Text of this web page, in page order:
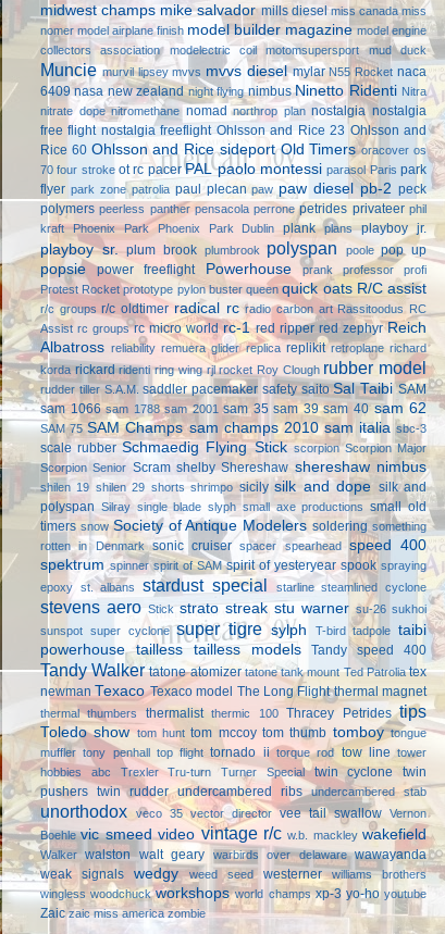
midwest champs mike salvador mills diesel miss canada miss
nomer model airplane finish model builder magazine model engine
collectors association
modelectric coil motomsupersport mud duck
Muncie murvil lipsey mvvs mvvs diesel mylar N55 Rocket naca
6409 nasa new zealand night flying nimbus Ninetto Ridenti Nitra
nitrate dope nitromethane nomad northrop plan nostalgia nostalgia
free flight nostalgia freeflight Ohlsson and Rice 23 Ohlsson and
Rice 60 Ohlsson and Rice sideport Old Timers oracover os
70 four stroke ot rc pacer PAL paolo montessi parasol Paris park
flyer park zone patrolia paul plecan paw paw diesel pb-2 peck
polymers peerless panther pensacola perrone petrides privateer phil
kraft
Phoenix Park Phoenix Park Dublin plank plans playboy jr.
playboy sr. plum brook plumbrook polyspan poole pop up
popsie power freeflight Powerhouse prank professor
profi
Protest Rocket prototype pylon buster queen quick oats R/C assist
r/c groups r/c oldtimer radical rc radio carbon art Rassitoodus RC
Assist rc groups rc micro world rc-1 red ripper red zephyr Reich
Albatross reliability remuera glider replica replikit retroplane richard
korda rickard ridenti ring wing rjl rocket Roy Clough rubber model
rudder tiller S.A.M. saddler pacemaker safety saito Sal Taibi SAM
sam 1066 sam 1788 sam 2001 sam 35 sam 39 sam 40 sam 62
SAM 75 SAM Champs sam champs 2010 sam italia sbc-3
scale rubber Schmaedig Flying Stick scorpion Scorpion Major
Scorpion Senior Scram shelby Shereshaw shereshaw nimbus
shilen 19 shilen 29 shorts shrimpo sicily silk and dope silk and
polyspan Silray single blade slyph small axe productions
small old
timers snow Society of Antique Modelers soldering something
rotten in Denmark
sonic cruiser spacer spearhead
speed 400
spektrum spinner spirit of SAM spirit of yesteryear spook spraying
epoxy st. albans stardust special starline steamlined cyclone
stevens aero Stick strato streak stu warner su-26 sukhoi
sunspot super cyclone super tigre sylph T-bird tadpole taibi
powerhouse
tailless tailless models Tandy speed 400
Tandy Walker tatone atomizer tatone tank mount Ted Patrolia tex
newman Texaco Texaco model The Long Flight thermal magnet
thermal thumbers thermalist thermic 100 Thracey Petrides tips
Toledo show tom hunt tom mccoy tom thumb tomboy tongue
muffler tony penhall top flight tornado ii torque rod tow line tower
hobbies abc
Trexler Tru-turn Turner Special twin cyclone
twin
pushers twin rudder undercambered ribs undercambered stab
unorthodox veco 35 vector director vee tail swallow Vernon
Boehle vic smeed video vintage r/c w.b. mackley wakefield
Walker walston walt geary warbirds over delaware
wawayanda
weak signals
wedgy weed seed westerner
williams brothers
wingless woodchuck workshops world champs xp-3 yo-ho youtube
Zaic zaic miss america zombie